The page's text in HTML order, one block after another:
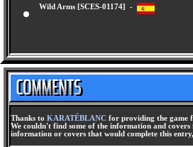
Wild Arms [SCES-01174] -
Thanks to KARATÉBLANC for providing the game
We couldn't find some of the information and
information or covers that would complete this